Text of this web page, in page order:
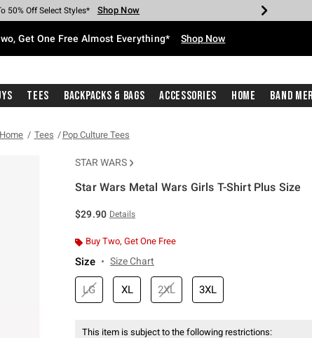
Cash Every $40 Spent* Shop Now
50% Off Select Styles* Shop Now
40% Off Backpacks* Shop Now
60% Off Clearance* Shop Now
Pickup In-Store* Shop Now
With $75 Purchase* Shop Now
Get One Free Almost Everything* Shop Now
Tees Backpacks & Bags Accessories Home Band
Home Tees Pop Culture Tees
STAR WARS
Star Wars Metal Wars Girls T-Shirt Plus Size
$29.90 Details
Buy Two, Get One Free
Size Size Chart
LG XL 2XL 3XL
This item is subject to the following restrictions: